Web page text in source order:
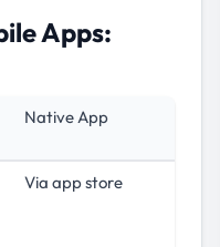
Apps:
Native App
Via app store